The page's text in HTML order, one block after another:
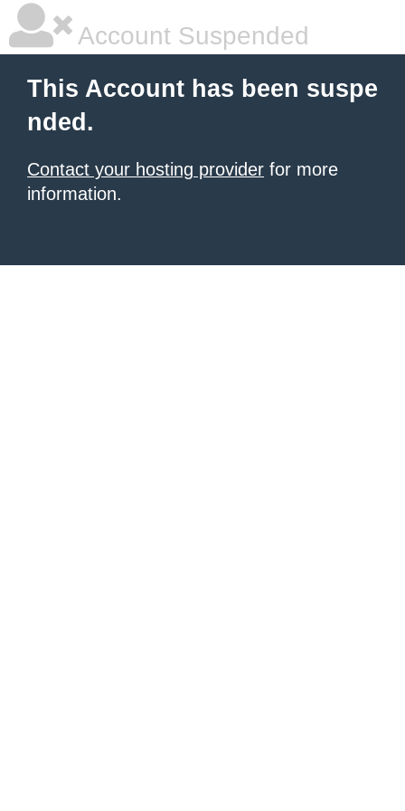
Account Suspended
This Account has been suspe
nded.
Contact your hosting provider for more
information.